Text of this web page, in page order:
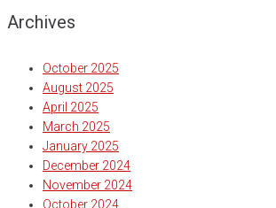
Archives
October 2025
August 2025
April 2025
March 2025
January 2025
December 2024
November 2024
October 2024